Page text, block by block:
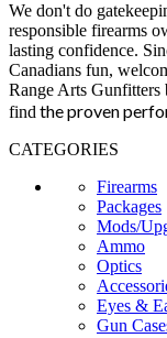
We don't do
responsible firearms
lasting confidence.
Canadians fun,
Range Arts Gunfitters
find the proven
CATEGORIES
Firearms
Packages
Mods/
Ammo
Optics
Eyes &
Gun